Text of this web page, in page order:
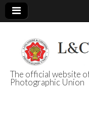
L&CPU
The official website
Photographic Union